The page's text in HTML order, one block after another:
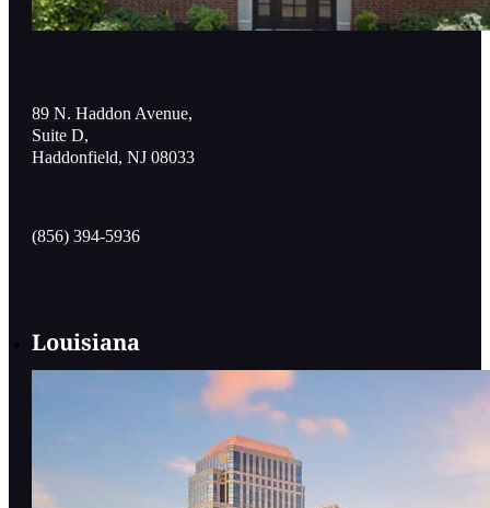
89 N. Haddon Avenue,
Suite D,
Haddonfield, NJ 08033
(856) 394-5936
Louisiana